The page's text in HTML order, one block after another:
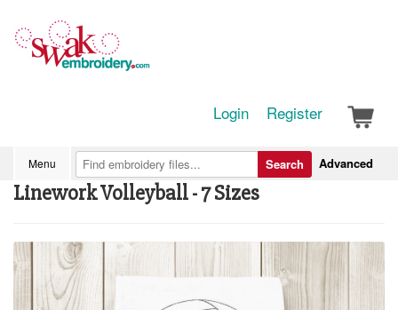
Login Register
Menu Advanced
Search
Linework Volleyball - 7 Sizes